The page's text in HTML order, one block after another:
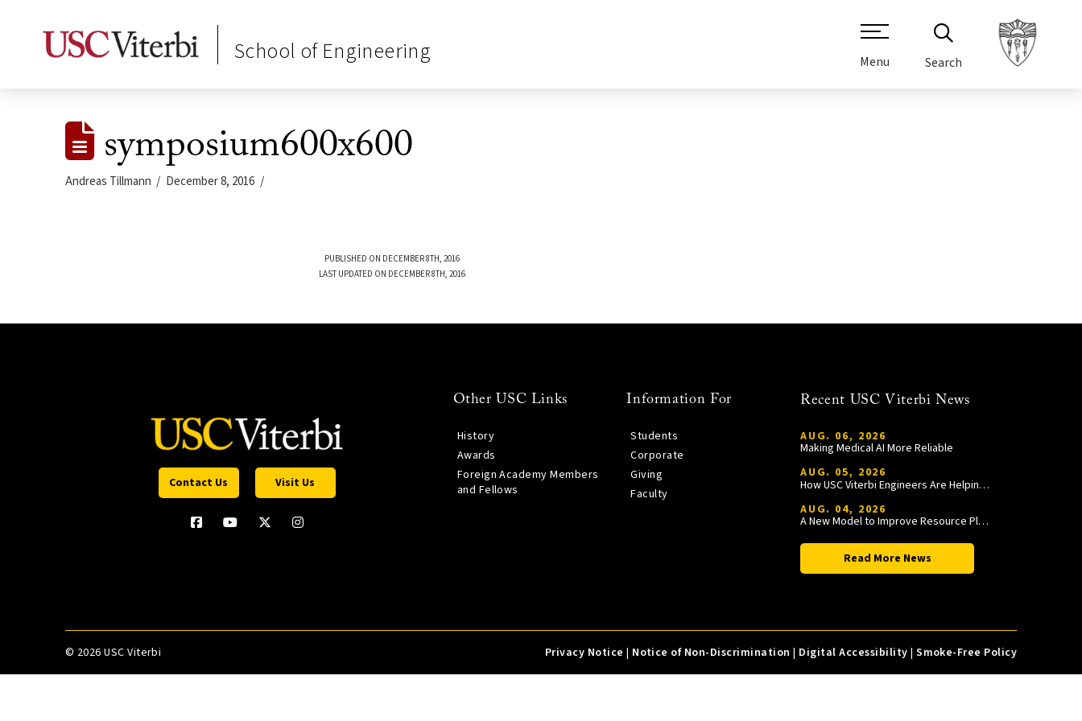
School of Engineering Menu Search
symposium600x600
Andreas Tillmann December 8, 2016
PUBLISHED ON DECEMBER 8TH, 2016
LAST UPDATED ON DECEMBER 8TH, 2016
Contact Us Visit Us
Other USC Links
History
Awards
Foreign Academy Members
and Fellows
Information For
Students
Corporate
Giving
Faculty
Recent USC Viterbi News
AUG. 06, 2026
Making Medical AI More Reliable
AUG. 05, 2026
How USC Viterbi Engineers Are Helping Trojan Football Gain a Competitive Edge
AUG. 04, 2026
A New Model to Improve Resource Planning and Allocation
Read More News
© 2026 USC Viterbi Privacy Notice | Notice of Non-Discrimination | Digital Accessibility |Smoke-Free Policy